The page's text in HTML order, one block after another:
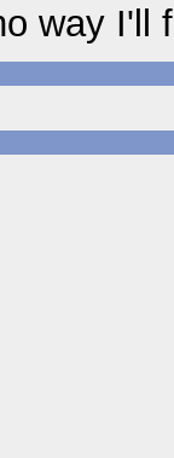
way I'll